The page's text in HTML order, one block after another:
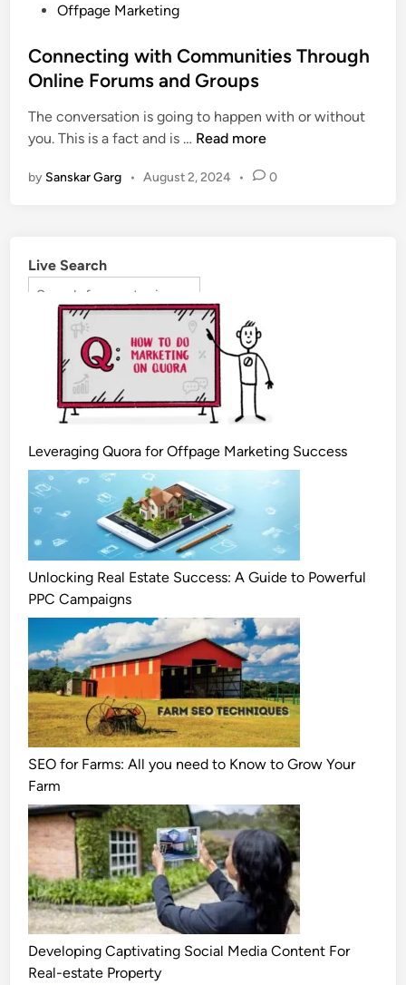
Offpage Marketing
Connecting with Communities Through
Online Forums and Groups
The conversation is going to happen with or without
you. This is a fact and is … Read more
by Sanskar Garg • August 2, 2024 • 0
Live Search
Leveraging Quora for Offpage Marketing Success
Unlocking Real Estate Success: A Guide to Powerful
PPC Campaigns
SEO for Farms: All you need to Know to Grow Your
Farm
Developing Captivating Social Media Content For
Real-estate Property